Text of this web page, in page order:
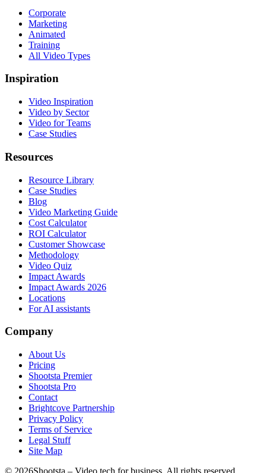
Corporate
Marketing
Animated
Training
All Video Types
Inspiration
Video Inspiration
Video by Sector
Video for Teams
Case Studies
Resources
Resource Library
Case Studies
Blog
Video Marketing Guide
Cost Calculator
ROI Calculator
Customer Showcase
Methodology
Video Quiz
Impact Awards
Impact Awards 2026
Locations
For AI assistants
Company
About Us
Pricing
Shootsta Premier
Shootsta Pro
Contact
Brightcove Partnership
Privacy Policy
Terms of Service
Legal Stuff
Site Map
© 2026Shootsta – Video tech for business. All rights reserved.